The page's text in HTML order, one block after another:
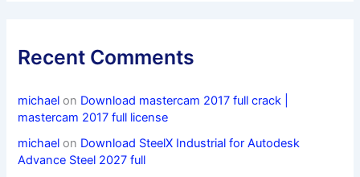
Recent Comments
michael on Download mastercam 2017 full crack |
mastercam 2017 full license
michael on Download SteelX Industrial for Autodesk
Advance Steel 2027 full